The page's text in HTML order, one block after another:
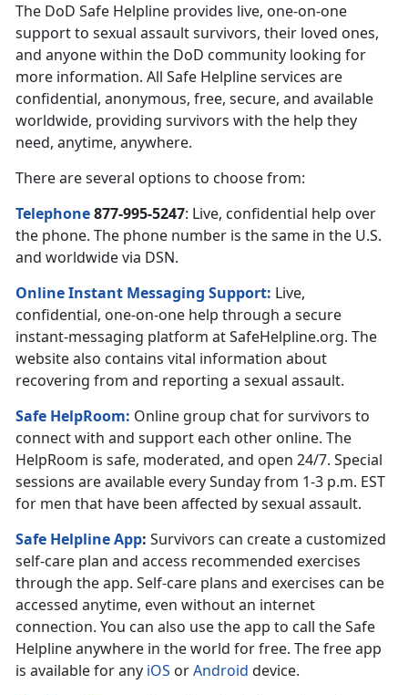
The DoD Safe Helpline provides live, one-on-one
support to sexual assault survivors, their loved ones,
and anyone within the DoD community looking for
more information. All Safe Helpline services are
confidential, anonymous, free, secure, and available
worldwide, providing survivors with the help they
need, anytime, anywhere.
There are several options to choose from:
Telephone877-995-5247: Live, confidential help over
the phone. The phone number is the same in the U.S.
and worldwide via DSN.
Online Instant Messaging Support: Live,
confidential, one-on-one help through a secure
instant-messaging platform at SafeHelpline.org. The
website also contains vital information about
recovering from and reporting a sexual assault.
Safe HelpRoom: Online group chat for survivors to
connect with and support each other online. The
HelpRoom is safe, moderated, and open 24/7. Special
sessions are available every Sunday from 1-3 p.m. EST
for men that have been affected by sexual assault.
Safe Helpline App: Survivors can create a customized
self-care plan and access recommended exercises
through the app. Self-care plans and exercises can be
accessed anytime, even without an internet
connection. You can also use the app to call the Safe
Helpline anywhere in the world for free. The free app
is available for any iOS orAndroid device.